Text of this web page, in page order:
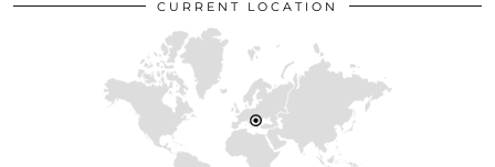
CURRENT LOCATION